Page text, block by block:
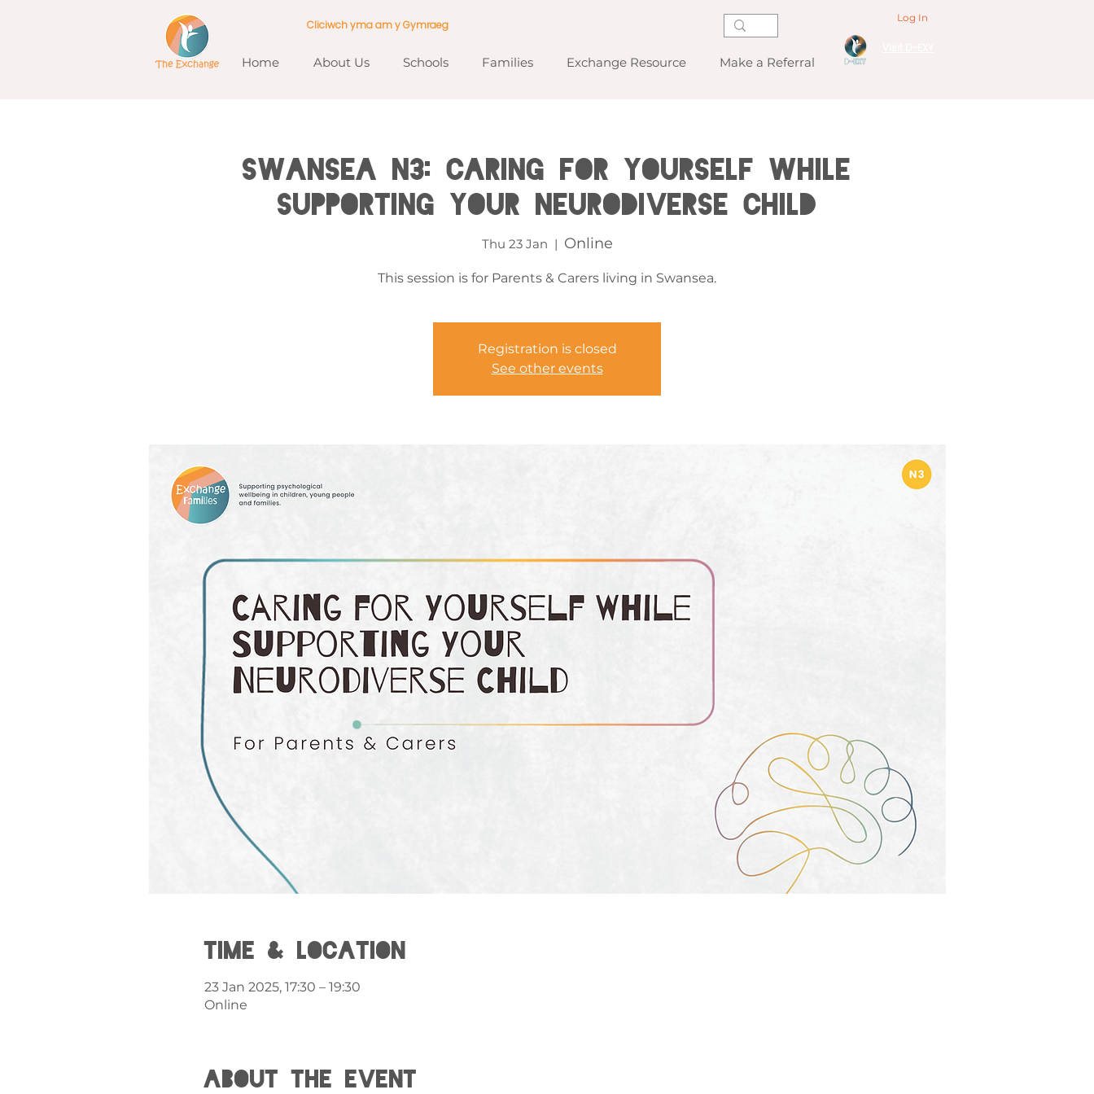
Home About Us Schools Families Exchange Resource Make a Referral
Cliciwch yma am y Gymraeg
Log In
SWANSEA N3: Caring for Yourself While
Supporting Your Neurodiverse Child
Thu 23 Jan
  |
Online
This session is for Parents & Carers living in Swansea.
Registration is closed
See other events
Time & Location
23 Jan 2025, 17:30 – 19:30
Online
About the event